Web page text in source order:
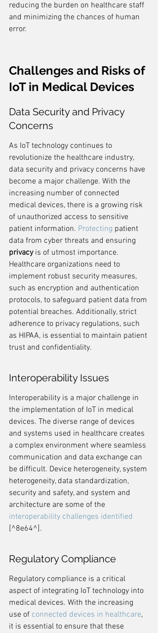
reducing the burden on healthcare staff
and minimizing the chances of human
error.
Challenges and Risks of
IoT in Medical Devices
Data Security and Privacy
Concerns
As IoT technology continues to
revolutionize the healthcare industry,
data security and privacy concerns have
become a major challenge. With the
increasing number of connected
medical devices, there is a growing risk
of unauthorized access to sensitive
patient information. Protecting patient
data from cyber threats and ensuring
privacy is of utmost importance.
Healthcare organizations need to
implement robust security measures,
such as encryption and authentication
protocols, to safeguard patient data from
potential breaches. Additionally, strict
adherence to privacy regulations, such
as HIPAA, is essential to maintain patient
trust and confidentiality.
Interoperability Issues
Interoperability is a major challenge in
the implementation of IoT in medical
devices. The diverse range of devices
and systems used in healthcare creates
a complex environment where seamless
communication and data exchange can
be difficult. Device heterogeneity, system
heterogeneity, data standardization,
security and safety, and system and
architecture are some of the
interoperability challenges identified
[^8e64^].
Regulatory Compliance
Regulatory compliance is a critical
aspect of integrating IoT technology into
medical devices. With the increasing
use of connected devices in healthcare,
it is essential to ensure that these